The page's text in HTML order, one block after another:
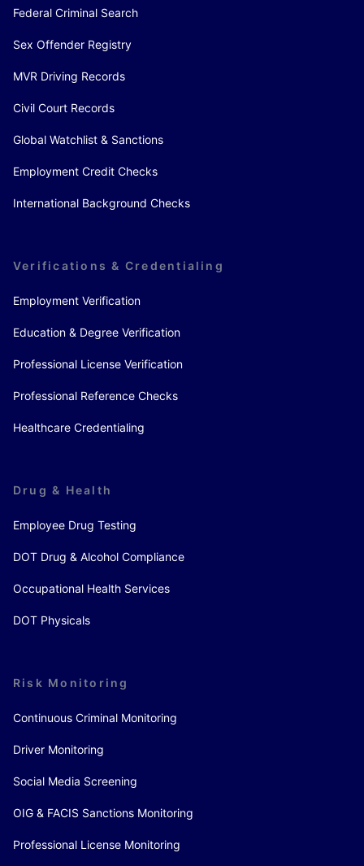
Federal Criminal Search
Sex Offender Registry
MVR Driving Records
Civil Court Records
Global Watchlist & Sanctions
Employment Credit Checks
International Background Checks
Verifications & Credentialing
Employment Verification
Education & Degree Verification
Professional License Verification
Professional Reference Checks
Healthcare Credentialing
Drug & Health
Employee Drug Testing
DOT Drug & Alcohol Compliance
Occupational Health Services
DOT Physicals
Risk Monitoring
Continuous Criminal Monitoring
Driver Monitoring
Social Media Screening
OIG & FACIS Sanctions Monitoring
Professional License Monitoring